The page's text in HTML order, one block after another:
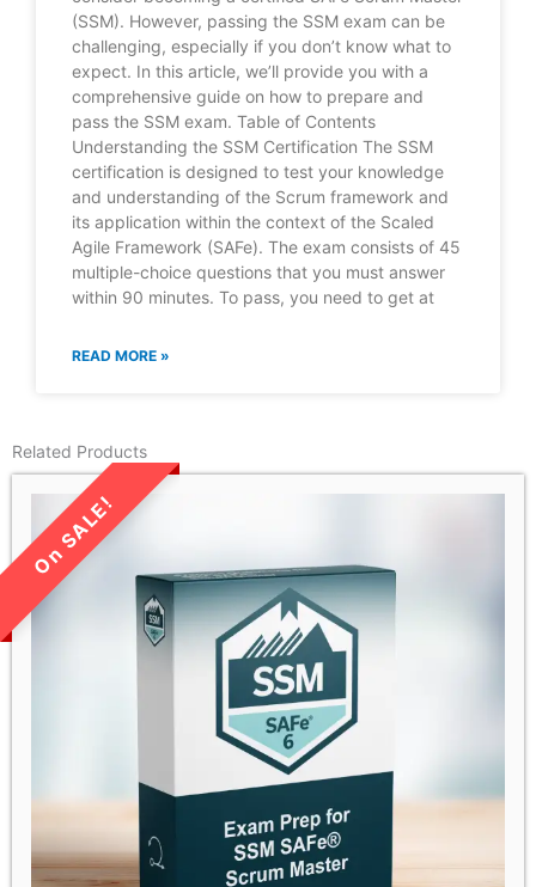
(SSM). However, passing the SSM exam can be
challenging, especially if you don’t know what to
expect. In this article, we’ll provide you with a
comprehensive guide on how to prepare and
pass the SSM exam. Table of Contents
Understanding the SSM Certification The SSM
certification is designed to test your knowledge
and understanding of the Scrum framework and
its application within the context of the Scaled
Agile Framework (SAFe). The exam consists of 45
multiple-choice questions that you must answer
within 90 minutes. To pass, you need to get at
READ MORE »
Related Products
LIMITED TIME SALE!